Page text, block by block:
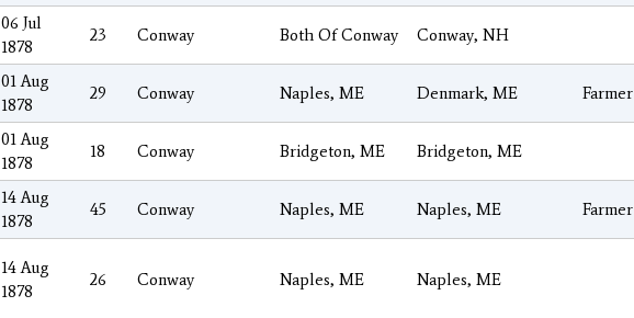
06 Jul
1878
23 Conway Both Of Conway Conway, NH
01 Aug
1878
29 Conway Naples, ME Denmark, ME Farmer
01 Aug
1878
18 Conway Bridgeton, ME Bridgeton, ME
14 Aug
1878
45 Conway Naples, ME Naples, ME Farmer
14 Aug
1878
26 Conway Naples, ME Naples, ME